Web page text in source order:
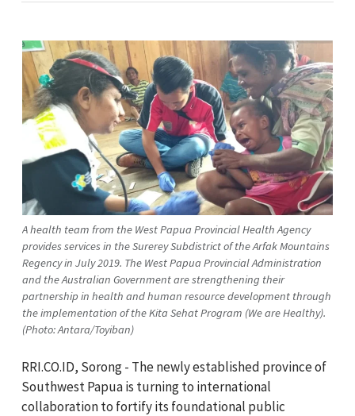
A health team from the West Papua Provincial Health Agency
provides services in the Surerey Subdistrict of the Arfak Mountains
Regency in July 2019. The West Papua Provincial Administration
and the Australian Government are strengthening their
partnership in health and human resource development through
the implementation of the Kita Sehat Program (We are Healthy).
(Photo: Antara/Toyiban)
RRI.CO.ID, Sorong - The newly established province of
Southwest Papua is turning to international
collaboration to fortify its foundational public